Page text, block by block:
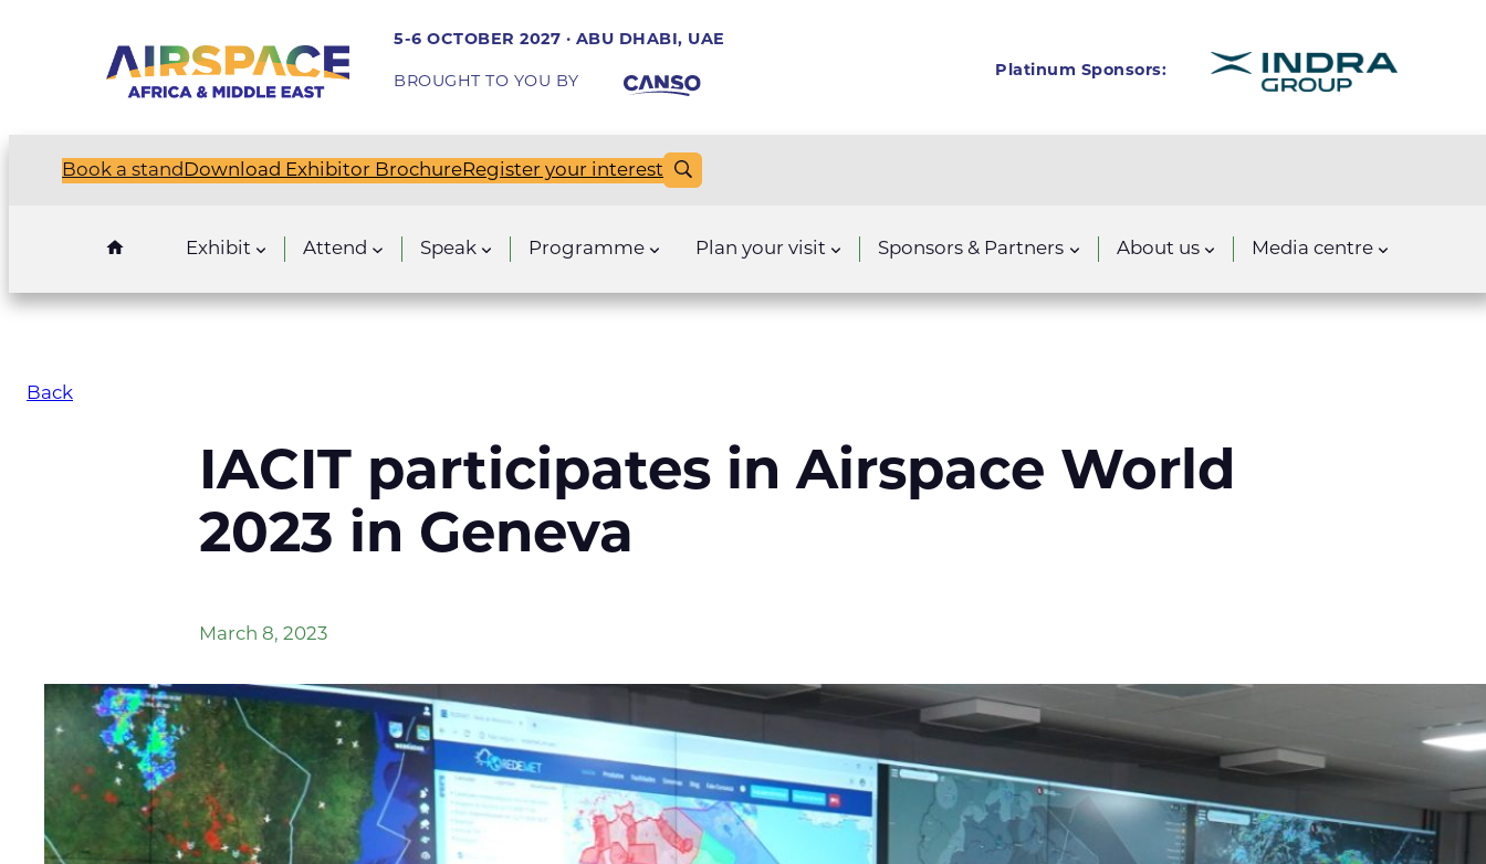
5-6 OCTOBER 2027 · ABU DHABI, UAE
BROUGHT TO YOU BY
Platinum Sponsors:
Book a stand Download Exhibitor BrochureRegister your interest
Exhibit Attend Speak Programme Plan your visit Sponsors & Partners About us Media centre
Back
IACIT participates in Airspace World
2023 in Geneva
March 8, 2023